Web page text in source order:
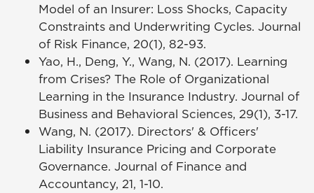
Model of an Insurer: Loss Shocks, Capacity
Constraints and Underwriting Cycles. Journal
of Risk Finance, 20(1), 82-93.
Yao, H., Deng, Y., Wang, N. (2017). Learning
from Crises? The Role of Organizational
Learning in the Insurance Industry. Journal of
Business and Behavioral Sciences, 29(1), 3-17.
Wang, N. (2017). Directors' & Officers'
Liability Insurance Pricing and Corporate
Governance. Journal of Finance and
Accountancy, 21, 1-10.